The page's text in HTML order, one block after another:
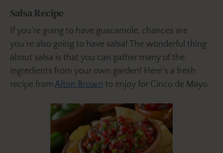
Salsa Recipe
If you’re going to have guacamole, chances are
you’re also going to have salsa! The wonderful thing
about salsa is that you can gather many of the
ingredients from your own garden! Here’s a fresh
recipe from Alton Brown to enjoy for Cinco de Mayo.